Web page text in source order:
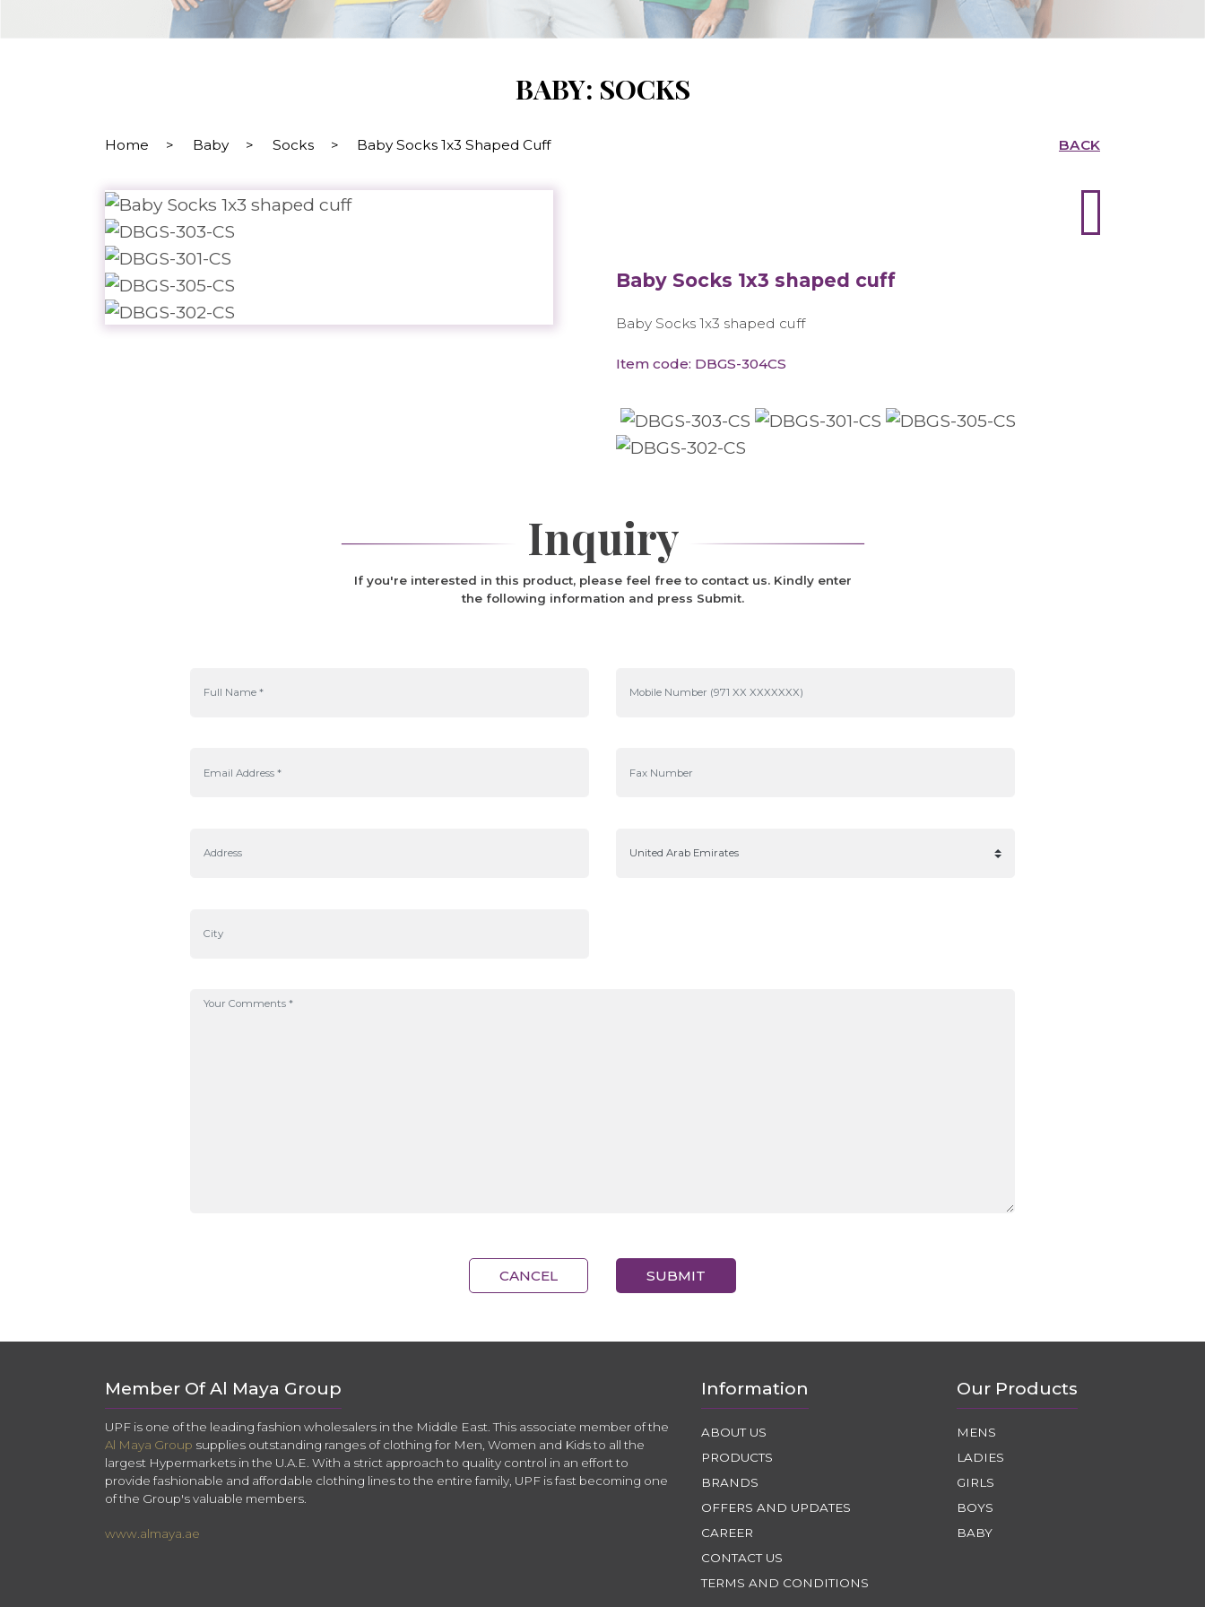
BABY: SOCKS
Home > Baby > Socks > Baby Socks 1x3 Shaped Cuff BACK
Baby Socks 1x3 shaped cuff
Baby Socks 1x3 shaped cuff
Item code: DBGS-304CS
Inquiry
If you're interested in this product, please feel free to contact us. Kindly enter
the following information and press Submit.
CANCEL SUBMIT
Member Of Al Maya Group
UPF is one of the leading fashion wholesalers in the Middle East. This associate member of the
Al Maya Group supplies outstanding ranges of clothing for Men, Women and Kids to all the
largest Hypermarkets in the U.A.E. With a strict approach to quality control in an effort to
provide fashionable and affordable clothing lines to the entire family, UPF is fast becoming one
of the Group's valuable members.
www.almaya.ae
Information
ABOUT US
PRODUCTS
BRANDS
OFFERS AND UPDATES
CAREER
CONTACT US
TERMS AND CONDITIONS
Our Products
MENS
LADIES
GIRLS
BOYS
BABY